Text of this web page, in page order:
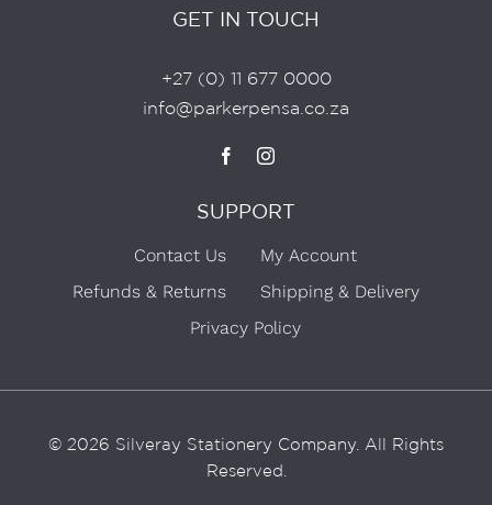
GET IN TOUCH
+27 (0) 11 677 0000
info@parkerpensa.co.za
SUPPORT
Contact Us
My Account
Refunds & Returns
Shipping & Delivery
Privacy Policy
© 2026 Silveray Stationery Company. All Rights
Reserved.